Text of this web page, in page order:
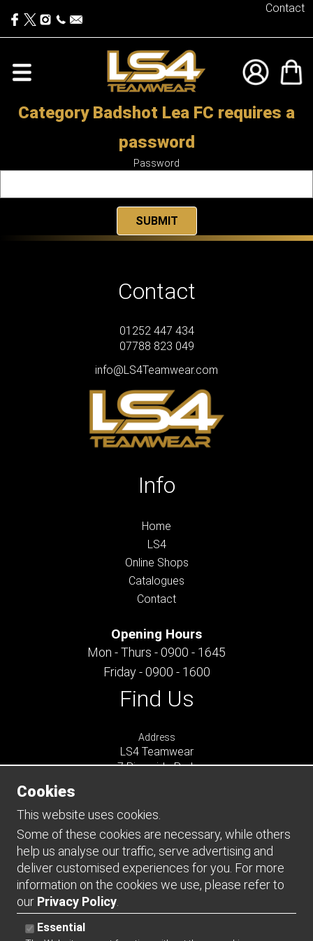
Contact
Category Badshot Lea FC requires a
password
Password
Contact
01252 447 434
07788 823 049
info@LS4Teamwear.com
Info
Home
LS4
Online Shops
Catalogues
Contact
Opening Hours
Mon - Thurs - 0900 - 1645
Friday - 0900 - 1600
Find Us
Address
LS4 Teamwear
7 Riverside Park
GU9 7UG
UNITED KINGDOM
Connect
Cookies
This website uses cookies.
Some of these cookies are necessary, while others
help us analyse our traffic, serve advertising and
deliver customised experiences for you. For more
information on the cookies we use, please refer to
our Privacy Policy
Essential